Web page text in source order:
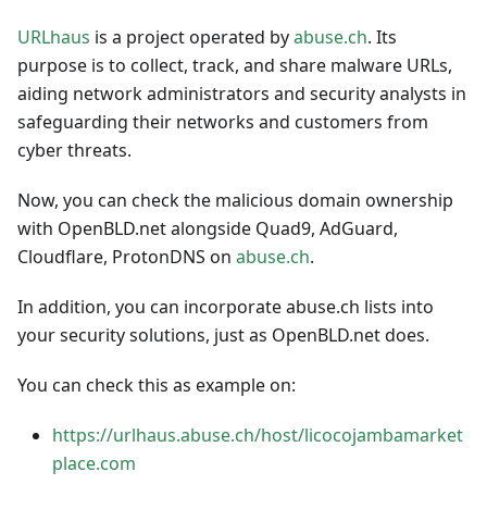
URLhaus is a project operated byabuse.ch. Its
purpose is to collect, track, and share malware URLs,
aiding network administrators and security analysts in
safeguarding their networks and customers from
cyber threats.
Now, you can check the malicious domain ownership
with OpenBLD.net alongside Quad9, AdGuard,
Cloudflare, ProtonDNS on abuse.ch.
In addition, you can incorporate abuse.ch lists into
your security solutions, just as OpenBLD.net does.
You can check this as example on:
https://urlhaus.abuse.ch/host/licocojambamarket
place.com